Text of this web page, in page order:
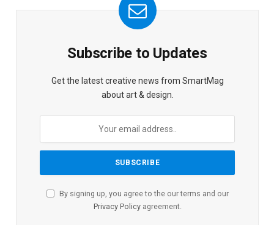
Subscribe to Updates
Get the latest creative news from SmartMag
about art & design.
By signing up, you agree to the our terms and our
Privacy Policyagreement.